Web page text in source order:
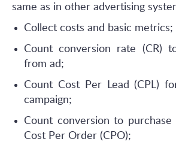
same as in other advertising
Collect costs and basic metrics;
Count conversion rate (CR)
from ad;
Count Cost Per Lead (CPL)
campaign;
Count conversion to purchase
Cost Per Order (CPO);